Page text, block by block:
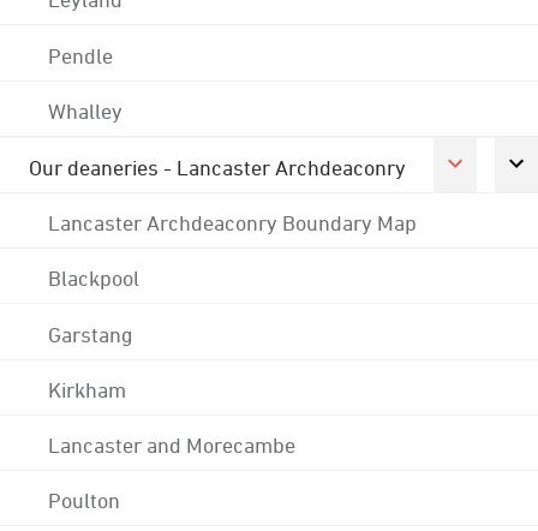
Pendle
Whalley
Our deaneries - Lancaster Archdeaconry
Lancaster Archdeaconry Boundary Map
Blackpool
Garstang
Kirkham
Lancaster and Morecambe
Poulton